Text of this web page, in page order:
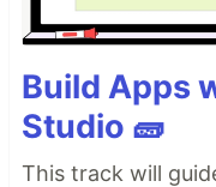
Build Apps
Studio 🧱
This track will